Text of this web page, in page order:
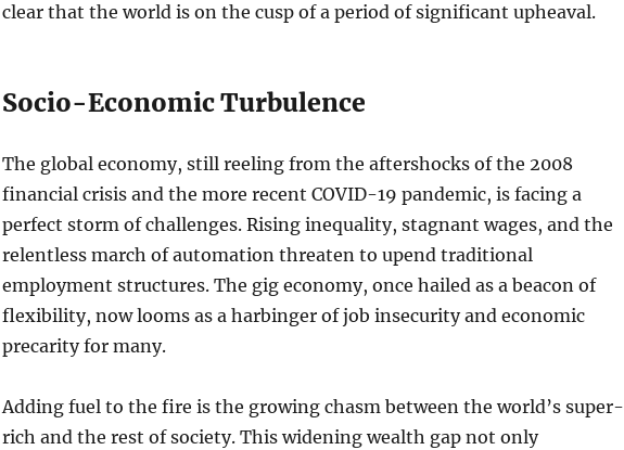
clear that the world is on the cusp of a period of significant upheaval.
Socio-Economic Turbulence
The global economy, still reeling from the aftershocks of the 2008
financial crisis and the more recent COVID-19 pandemic, is facing a
perfect storm of challenges. Rising inequality, stagnant wages, and the
relentless march of automation threaten to upend traditional
employment structures. The gig economy, once hailed as a beacon of
flexibility, now looms as a harbinger of job insecurity and economic
precarity for many.
Adding fuel to the fire is the growing chasm between the world’s super-
rich and the rest of society. This widening wealth gap not only